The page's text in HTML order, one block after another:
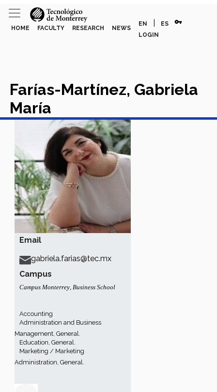
HOME FACULTY RESEARCH NEWS
EN ES vpn_key
LOGIN
Email
gabriela.farias@tec.mx
Campus
Campus Monterrey, Business School
Accounting
Administration and Business
Management, General.
Education, General.
Marketing / Marketing
Administration, General.
Farías-Martínez, Gabriela
María